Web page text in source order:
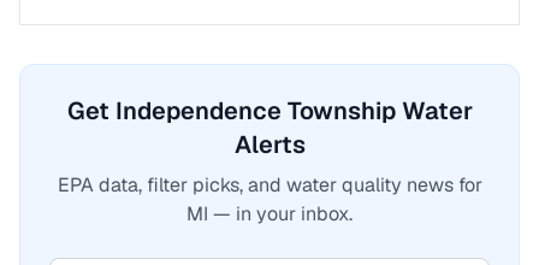
Get Independence Township Water
Alerts
EPA data, filter picks, and water quality news for
MI — in your inbox.